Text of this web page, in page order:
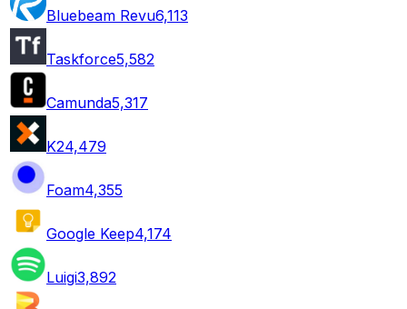
Bluebeam Revu6,113
Taskforce5,582
Camunda5,317
K24,479
Foam4,355
Google Keep4,174
Luigi3,892